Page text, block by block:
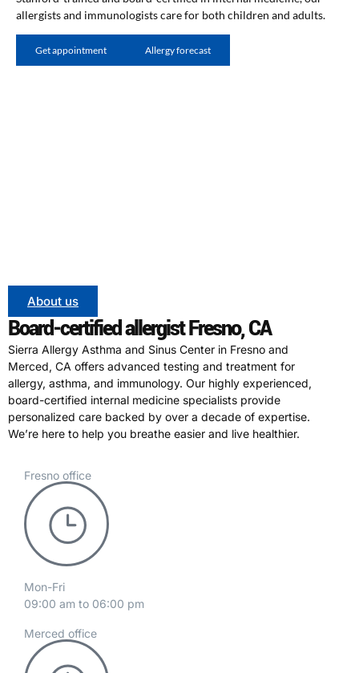
allergists and immunologists care for both children and adults.
Get appointment Allergy forecast
About us
Board-certified allergist Fresno, CA
Sierra Allergy Asthma and Sinus Center in Fresno and
Merced, CA offers advanced testing and treatment for
allergy, asthma, and immunology. Our highly experienced,
board-certified internal medicine specialists provide
personalized care backed by over a decade of expertise.
We’re here to help you breathe easier and live healthier.
Fresno office
Mon-Fri
09:00 am to 06:00 pm
Merced office